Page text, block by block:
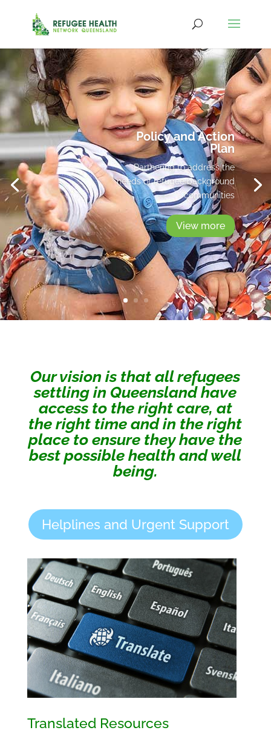
Policy and Action
Plan
Partnering to address the
needs of refugee background
communities
View more
Our vision is that all refugees
settling in Queensland have
access to the right care, at
the right time and in the right
place to ensure they have the
best possible health and well
being.
Helplines and Urgent Support
Translated Resources